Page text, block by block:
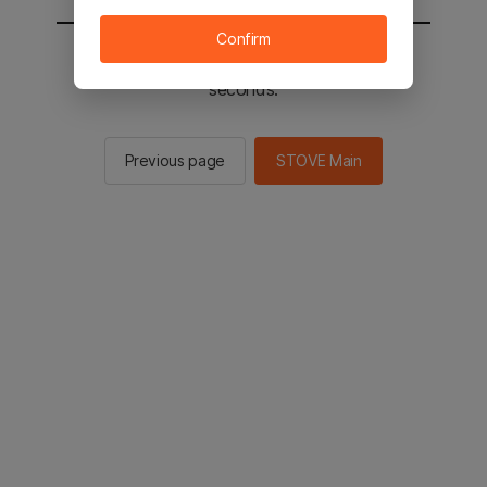
You will be sent to the STOVE main in 2
seconds.
Previous page STOVE Main
Confirm